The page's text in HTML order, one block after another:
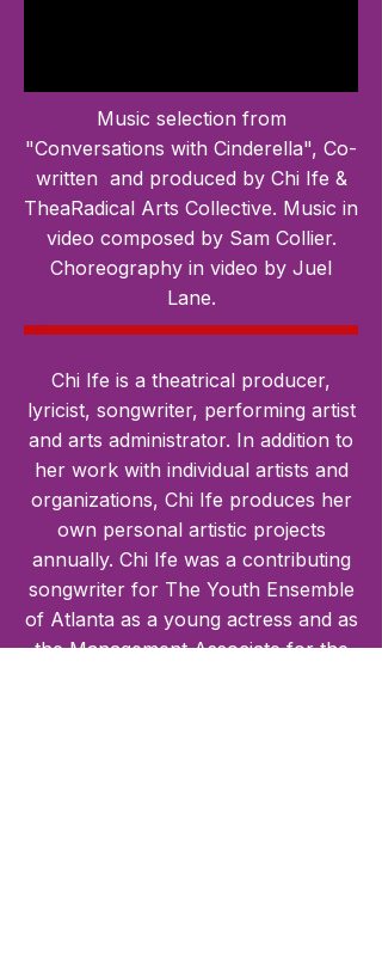
Music selection from
"Conversations with Cinderella", Co-
written and produced by Chi Ife &
TheaRadical Arts Collective. Music in
video composed by Sam Collier.
Choreography in video by Juel
Lane.
Chi Ife is a theatrical producer,
lyricist, songwriter, performing artist
and arts administrator. In addition to
her work with individual artists and
organizations, Chi Ife produces her
own personal artistic projects
annually. Chi Ife was a contributing
songwriter for The Youth Ensemble
of Atlanta as a young actress and as
the Management Associate for the